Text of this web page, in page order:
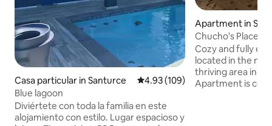
Casa particular in Santurce 4.93 out of 5 average rating,
4.93 (109)
Blue lagoon
Diviértete con toda la familia en este
alojamiento con estilo. Lugar espacioso y
Apartment in
Chucho's Place PR
Cozy and fully
located in the
thriving area in
Apartment is